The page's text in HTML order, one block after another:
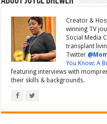
Creator &
winning TV
Social Media
transplant
Twitter
You Know: A
featuring interviews with
their skills & backgrounds.